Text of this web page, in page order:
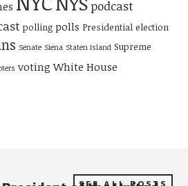
podcast
polling polls Presidential election
Senate Siena Staten Island Supreme
voting White House